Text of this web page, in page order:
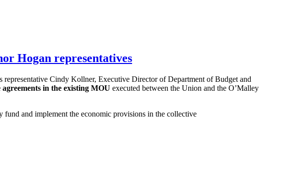
Hogan representatives
Cindy Kollner, Executive Director of Department of Budget and
in the existing MOU executed between the Union and the O’Malley
and implement the economic provisions in the collective